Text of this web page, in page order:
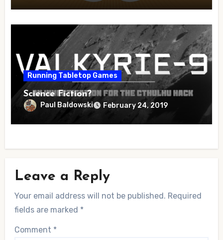
Running Tabletop Games
Science Fiction?
Paul Baldowski February 24, 2019
Leave a Reply
Your email address will not be published. Required
fields are marked *
Comment *